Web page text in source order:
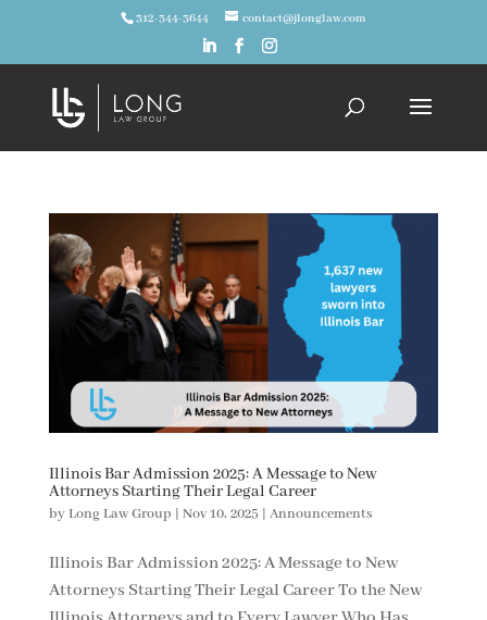
312-344-3644 contact@jlonglaw.com
Illinois Bar Admission 2025: A Message to New
Attorneys Starting Their Legal Career
byLong Law Group | Nov 10, 2025 | Announcements
Illinois Bar Admission 2025: A Message to New
Attorneys Starting Their Legal Career To the New